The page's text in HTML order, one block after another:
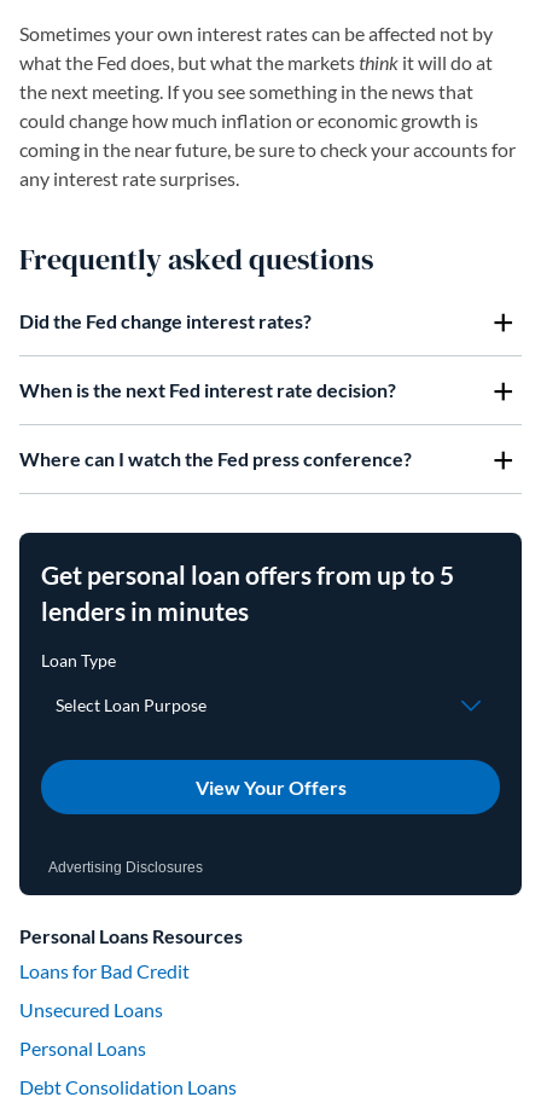
Sometimes your own interest rates can be affected not by
what the Fed does, but what the marketsthink it will do at
the next meeting. If you see something in the news that
could change how much inflation or economic growth is
coming in the near future, be sure to check your accounts for
any interest rate surprises.
Frequently asked questions
Did the Fed change interest rates?
When is the next Fed interest rate decision?
Where can I watch the Fed press conference?
Get personal loan offers from up to 5
lenders in minutes
View Your Offers
Advertising Disclosures
Personal Loans Resources
Loans for Bad Credit
Unsecured Loans
Personal Loans
Debt Consolidation Loans